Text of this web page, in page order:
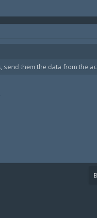
them the data from the